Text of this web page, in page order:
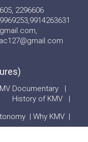
2296606
Documentary |
History of KMV |
| Why KMV |